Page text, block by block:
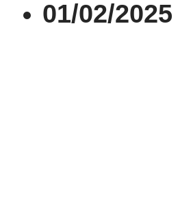
01/02/2025